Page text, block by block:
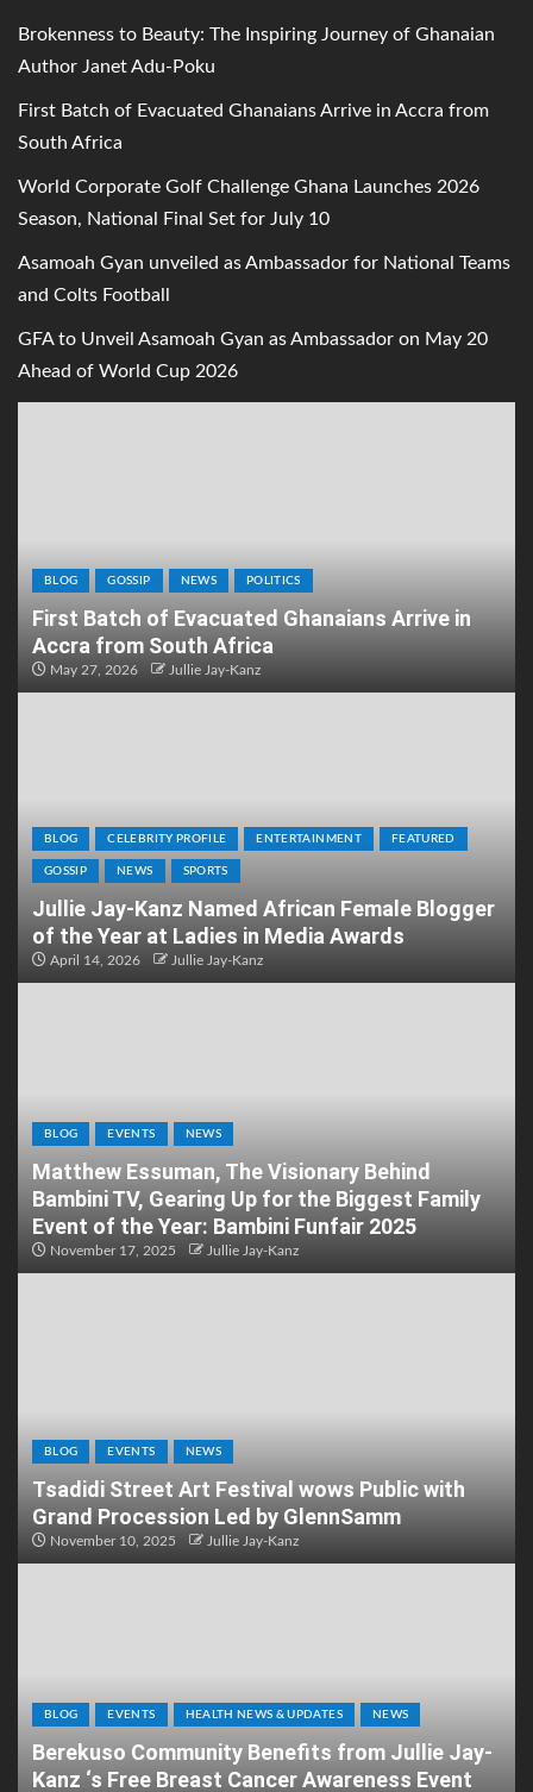
Brokenness to Beauty: The Inspiring Journey of Ghanaian
Author Janet Adu-Poku
First Batch of Evacuated Ghanaians Arrive in Accra from
South Africa
World Corporate Golf Challenge Ghana Launches 2026
Season, National Final Set for July 10
Asamoah Gyan unveiled as Ambassador for National Teams
and Colts Football
GFA to Unveil Asamoah Gyan as Ambassador on May 20
Ahead of World Cup 2026
BLOG GOSSIP NEWS POLITICS
First Batch of Evacuated Ghanaians Arrive in
Accra from South Africa
May 27, 2026 Jullie Jay-Kanz
BLOG CELEBRITY PROFILE ENTERTAINMENT FEATURED
GOSSIP NEWS SPORTS
Jullie Jay-Kanz Named African Female Blogger
of the Year at Ladies in Media Awards
April 14, 2026 Jullie Jay-Kanz
BLOG EVENTS NEWS
Matthew Essuman, The Visionary Behind
Bambini TV, Gearing Up for the Biggest Family
Event of the Year: Bambini Funfair 2025
November 17, 2025 Jullie Jay-Kanz
BLOG EVENTS NEWS
Tsadidi Street Art Festival wows Public with
Grand Procession Led by GlennSamm
November 10, 2025 Jullie Jay-Kanz
BLOG EVENTS HEALTH NEWS & UPDATES NEWS
Berekuso Community Benefits from Jullie Jay-
Kanz ‘s Free Breast Cancer Awareness Event